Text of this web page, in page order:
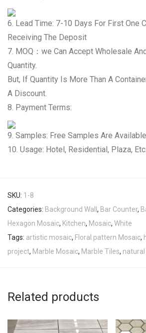
6. Lead Time: 7-10 Days For First One
Receiving The Deposit
7. MOQ：we Can Accept Wholesale
Quantity.
But, If Quantity Is More Than A
A Discount.
8. Payment Terms:
9. Samples: Free Samples Are Available
10. Usage: Hotel, Residential, Plaza, Etc.
SKU: 1-8
Categories: Background Wall , Bar Counter,
Hexagon Mosaic, Kitchen, Mosaic, White
Tags: artistic mosaic, Floral pattern Mosaic,
project, Marble Mosaic, Marble Tiles,
Related products